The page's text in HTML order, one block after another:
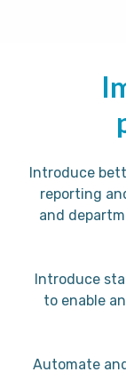
Introduce
reporting
and
Introduce
to enable
Automate